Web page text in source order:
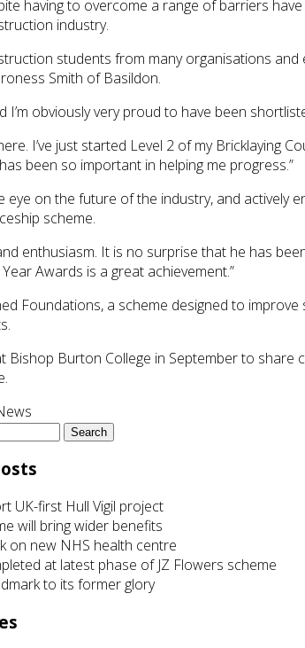
having to overcome a range of barriers
industry.
students from many organisations
Smith of Basildon.
obviously very proud to have been
I’ve just started Level 2 of my Bricklaying
been so important in helping me progress.”
on the future of the industry, and actively
scheme.
enthusiasm. It is no surprise that he has
Awards is a great achievement.”
Foundations, a scheme designed to
Burton College in September to share
UK-first Hull Vigil project
will bring wider benefits
on new NHS health centre
at latest phase of JZ Flowers scheme
to its former glory